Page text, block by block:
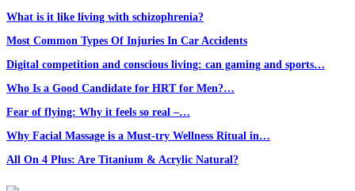
What is it like living with schizophrenia?
Most Common Types Of Injuries In Car Accidents
Digital competition and conscious living: can gaming and sports…
Who Is a Good Candidate for HRT for Men?…
Fear of flying: Why it feels so real –…
Why Facial Massage is a Must-try Wellness Ritual in…
All On 4 Plus: Are Titanium & Acrylic Natural?